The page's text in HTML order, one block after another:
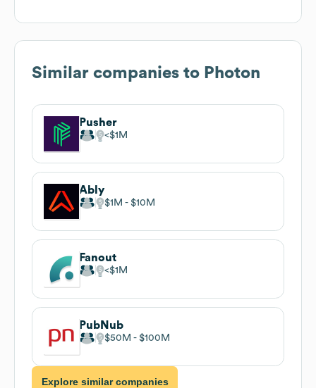
Similar companies to Photon
Pusher
$1M
Ably
$1M $10M
Fanout
$1M
PubNub
$50M $100M
Explore similar companies